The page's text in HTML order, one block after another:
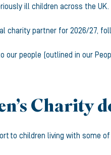
ill children across the UK.
charity partner for 2026/27,
people (outlined in our
Charity
to children living with